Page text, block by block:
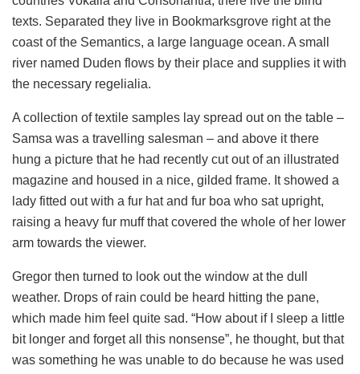
texts. Separated they live in Bookmarksgrove right at the
coast of the Semantics, a large language ocean. A small
river named Duden flows by their place and supplies it with
the necessary regelialia.
A collection of textile samples lay spread out on the table –
Samsa was a travelling salesman – and above it there
hung a picture that he had recently cut out of an illustrated
magazine and housed in a nice, gilded frame. It showed a
lady fitted out with a fur hat and fur boa who sat upright,
raising a heavy fur muff that covered the whole of her lower
arm towards the viewer.
Gregor then turned to look out the window at the dull
weather. Drops of rain could be heard hitting the pane,
which made him feel quite sad. “How about if I sleep a little
bit longer and forget all this nonsense”, he thought, but that
was something he was unable to do because he was used